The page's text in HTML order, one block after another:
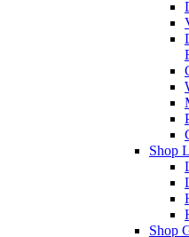
Shop
Shop